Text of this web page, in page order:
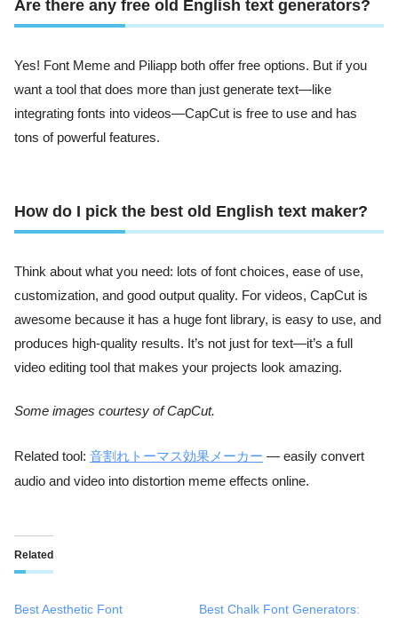
Are there any free old English text generators?
Yes! Font Meme and Piliapp both offer free options. But if you
want a tool that does more than just generate text—like
integrating fonts into videos—CapCut is free to use and has
tons of powerful features.
How do I pick the best old English text maker?
Think about what you need: lots of font choices, ease of use,
customization, and good output quality. For videos, CapCut is
awesome because it has a huge font library, is easy to use, and
produces high-quality results. It’s not just for text—it’s a full
video editing tool that makes your projects look amazing.
Some images courtesy of CapCut.
Related tool: 音割れトーマス効果メーカー — easily convert
audio and video into distortion meme effects online.
Related
Best Aesthetic Font
Best Chalk Font Generators: